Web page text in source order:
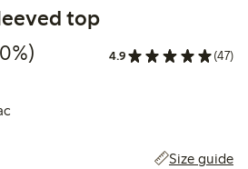
top
price: €5.99
price: €9.99
percent off4.9 (47)
Size guide